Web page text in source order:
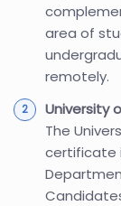
area of
remotely.
University
The
certificate